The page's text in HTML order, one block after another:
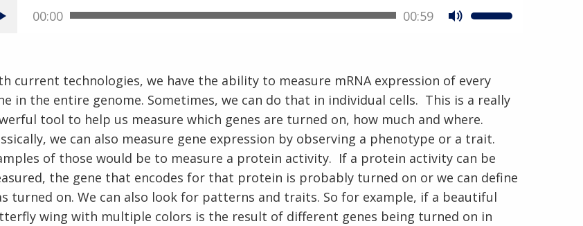
00:00 00:59
current technologies, we have the ability to measure mRNA expression of every
in the entire genome. Sometimes, we can do that in individual cells. This is a really
tool to help us measure which genes are turned on, how much and where.
we can also measure gene expression by observing a phenotype or a trait.
of those would be to measure a protein activity. If a protein activity can be
the gene that encodes for that protein is probably turned on or we can define
turned on. We can also look for patterns and traits. So for example, if a beautiful
wing with multiple colors is the result of different genes being turned on in